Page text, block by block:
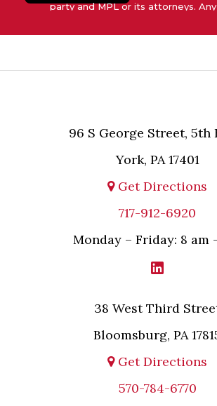
party and MPL or its attorneys.
and will not be acted upon unless
relevant party.
96 S George Street, 5th
York, PA 17401
Get Directions
717-912-6920
Monday – Friday: 8 am
38 West Third
Bloomsburg, PA
Get Directions
570-784-6770